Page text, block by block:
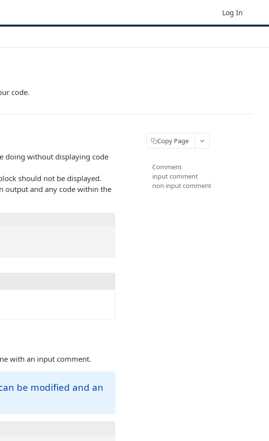
Log In
code.
doing without displaying code
should not be displayed.
output and any code within the
with an input comment.
be modified and an
Copy Page
Comment
input comment
non input comment